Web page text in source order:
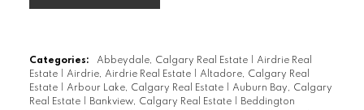
Categories: Abbeydale, Calgary Real Estate
Airdrie Real
Estate
Airdrie, Airdrie Real Estate
Altadore, Calgary Real
Estate
Arbour Lake, Calgary Real Estate
Auburn Bay, Calgary
Real Estate
Bankview, Calgary Real Estate
Beddington